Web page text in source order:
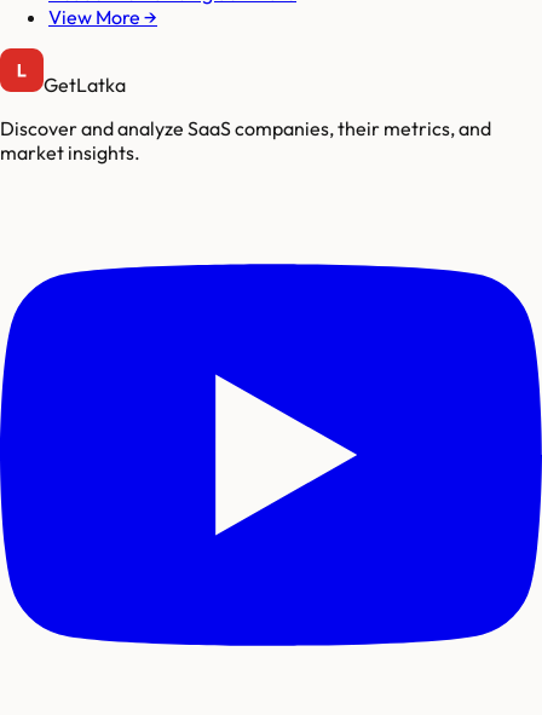
View More →
GetLatka
Discover and analyze SaaS companies, their metrics, and
market insights.